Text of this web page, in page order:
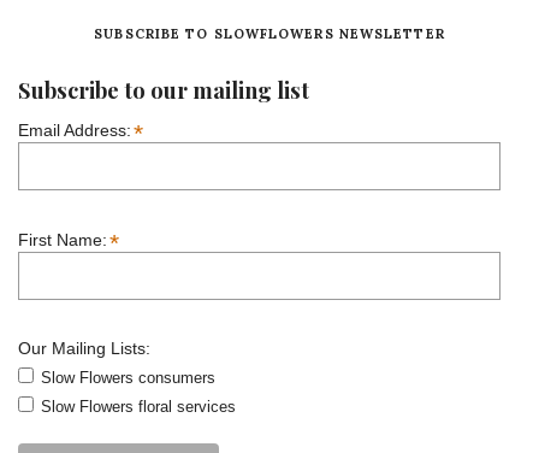
SUBSCRIBE TO SLOWFLOWERS NEWSLETTER
Subscribe to our mailing list
Email Address:*
First Name:*
Our Mailing Lists:
Slow Flowers consumers
Slow Flowers floral services